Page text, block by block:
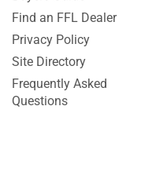
Find an FFL Dealer
Privacy Policy
Site Directory
Frequently Asked
Questions